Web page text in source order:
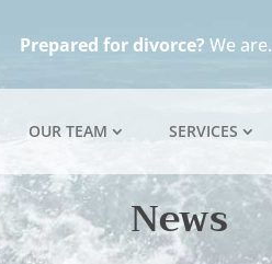
Prepared for divorce? We are.
OUR TEAM SERVICES
News